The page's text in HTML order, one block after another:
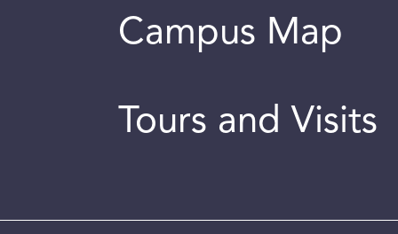
Campus Map
Tours and Visits